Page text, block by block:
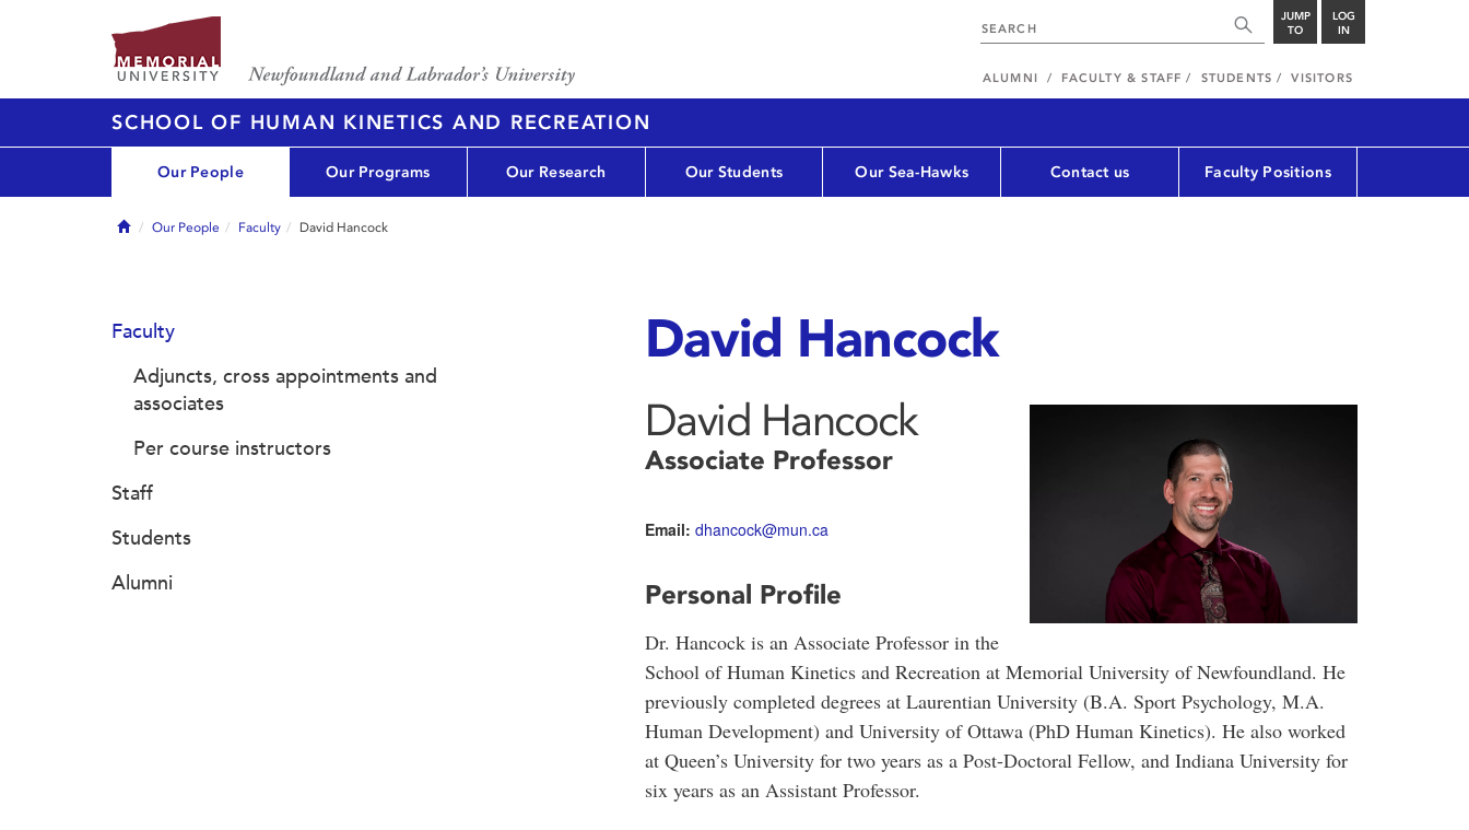
JUMP
TO
LOG
IN
ALUMNI FACULTY & STAFF STUDENTS VISITORS
SCHOOL OF HUMAN KINETICS AND RECREATION
Our People Our Programs Our Research Our Students Our Sea-Hawks Contact us Faculty Positions
HomeOur People Faculty David Hancock
David Hancock
David Hancock
Associate Professor
Email: dhancock@mun.ca
Personal Profile
Dr. Hancock is an Associate Professor in the
School of Human Kinetics and Recreation at Memorial University of Newfoundland. He
previously completed degrees at Laurentian University (B.A. Sport Psychology, M.A.
Human Development) and University of Ottawa (PhD Human Kinetics). He also worked
at Queen’s University for two years as a Post-Doctoral Fellow, and Indiana University for
six years as an Assistant Professor.
Faculty
Adjuncts, cross appointments and
associates
Per course instructors
Staff
Students
Alumni